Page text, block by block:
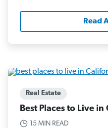
Read
Real Estate
Best Places to Live
15 MIN READ